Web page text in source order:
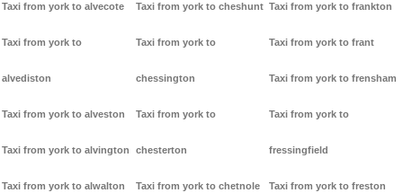
Taxi from york to alvecote
Taxi from york to
alvediston
Taxi from york to alveston
Taxi from york to alvington
Taxi from york to alwalton
Taxi from york to cheshunt
Taxi from york to
chessington
Taxi from york to
chesterton
Taxi from york to chetnole
Taxi from york to frankton
Taxi from york to frant
Taxi from york to frensham
Taxi from york to
fressingfield
Taxi from york to freston